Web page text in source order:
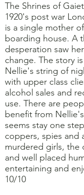
The Shrines of
1920's post war
is a single mother
boarding house. A
desperation saw
change. The story
Nellie's string of
with upper class
alcohol sales and
use. There are
benefit from
seems stay one
coppers, spies and
murdered girls, the
and well placed
entertaining and
10/10